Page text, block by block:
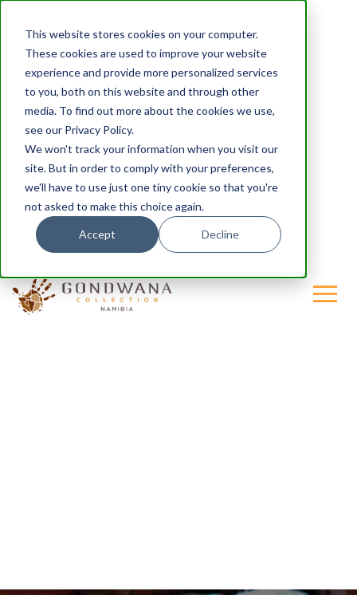
This website stores cookies on your computer.
These cookies are used to improve your website
experience and provide more personalized services
to you, both on this website and through other
media. To find out more about the cookies we use,
see our Privacy Policy.
We won't track your information when you visit our
site. But in order to comply with your preferences,
we'll have to use just one tiny cookie so that you're
not asked to make this choice again.
Accept Decline